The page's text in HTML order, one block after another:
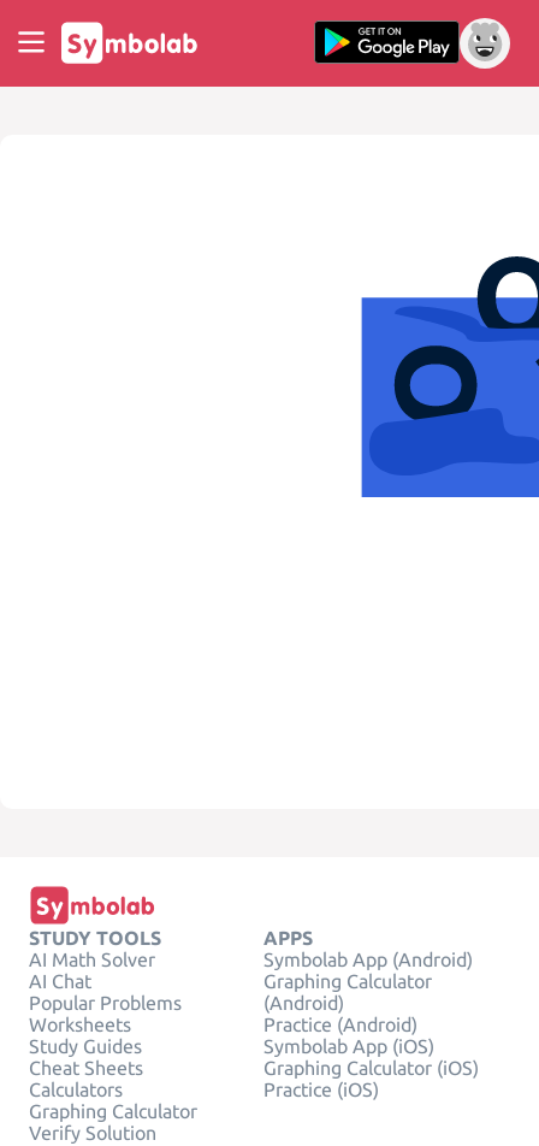
STUDY TOOLS
AI Math Solver
AI Chat
Popular Problems
Worksheets
Study Guides
Cheat Sheets
Calculators
Graphing Calculator
Verify Solution
APPS
Symbolab App (Android)
Graphing Calculator
(Android)
Practice (Android)
Symbolab App (iOS)
Graphing Calculator (iOS)
Practice (iOS)